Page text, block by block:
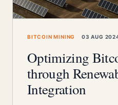
BITCOIN MINING 03 AUG
Optimizing
through
Integration